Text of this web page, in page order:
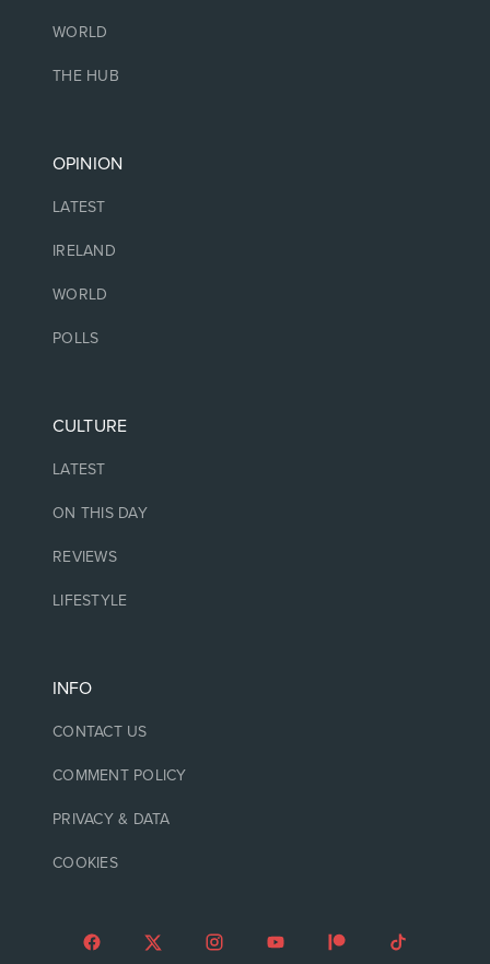
WORLD
THE HUB
OPINION
LATEST
IRELAND
WORLD
POLLS
CULTURE
LATEST
ON THIS DAY
REVIEWS
LIFESTYLE
INFO
CONTACT US
COMMENT POLICY
PRIVACY & DATA
COOKIES